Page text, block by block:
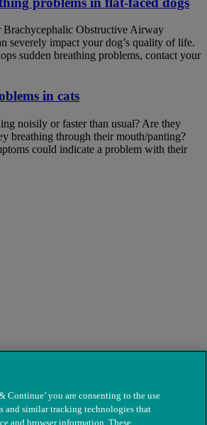
Brachycephalic Obstructive Airway
severely impact your dog’s quality of life.
sudden breathing problems, contact your
in cats
noisily or faster than usual? Are they
breathing through their mouth/panting?
could indicate a problem with their
Continue’ you are consenting to the use
and similar tracking technologies that
and browser information. These